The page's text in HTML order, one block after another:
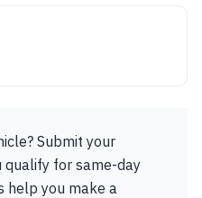
Submit your
qualify for same-day
help you make a